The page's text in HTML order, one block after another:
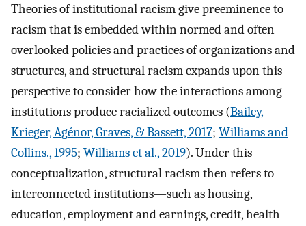
Theories of institutional racism give preeminence to
racism that is embedded within normed and often
overlooked policies and practices of organizations and
structures, and structural racism expands upon this
perspective to consider how the interactions among
institutions produce racialized outcomes (Bailey,
Krieger, Agénor, Graves, & Bassett, 2017; Williams and
Collins., 1995; Williams et al., 2019). Under this
conceptualization, structural racism then refers to
interconnected institutions—such as housing,
education, employment and earnings, credit, health